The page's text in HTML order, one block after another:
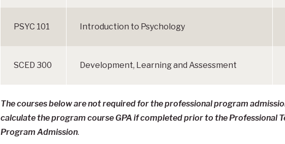
PSYC 101 Introduction to Psychology
SCED 300 Development, Learning and Assessment
The courses below are not required for the professional program
calculate the program course GPA if completed prior to the Professional
Program Admission.